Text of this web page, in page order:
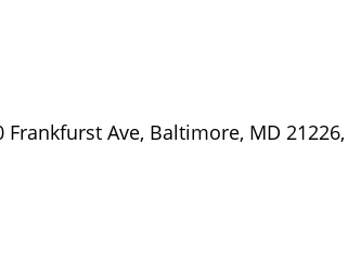
Ave, Baltimore, MD 21226,